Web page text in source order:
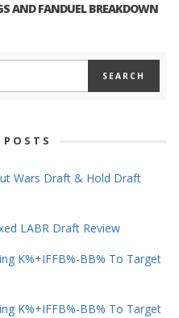
AND FANDUEL BREAKDOWN
POSTS
Wars Draft & Hold Draft
LABR Draft Review
K%+IFFB%-BB% To Target
K%+IFFB%-BB% To Target